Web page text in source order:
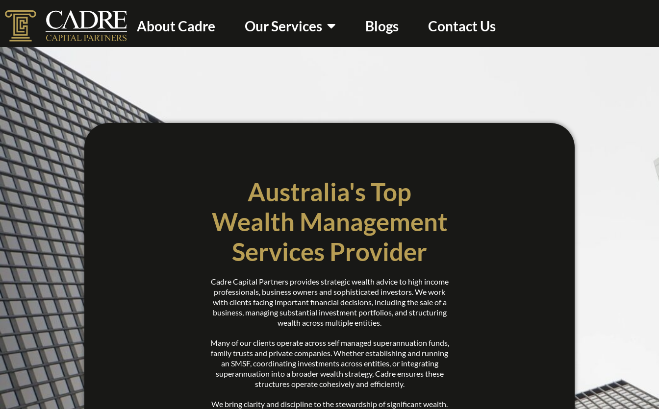
About Cadre Our Services Blogs Contact Us
Australia's Top
Wealth Management
Services Provider
Cadre Capital Partners provides strategic wealth advice to high income
professionals, business owners and sophisticated investors. We work
with clients facing important financial decisions, including the sale of a
business, managing substantial investment portfolios, and structuring
wealth across multiple entities.
Many of our clients operate across self managed superannuation funds,
family trusts and private companies. Whether establishing and running
an SMSF, coordinating investments across entities, or integrating
superannuation into a broader wealth strategy, Cadre ensures these
structures operate cohesively and efficiently.
We bring clarity and discipline to the stewardship of significant wealth.